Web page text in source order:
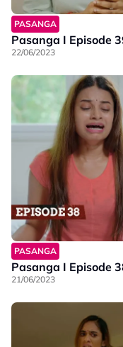
PASANGA
Pasanga I Episode
22/06/2023
PASANGA
Pasanga I Episode
21/06/2023